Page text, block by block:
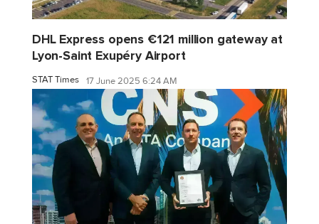
DHL Express opens €121 million gateway at
Lyon-Saint Exupéry Airport
STAT Times 17 June 2025 6:24 AM